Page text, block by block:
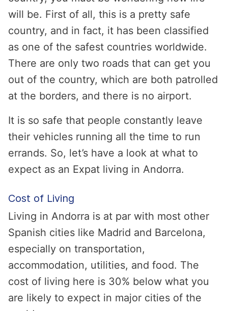
will be. First of all, this is a pretty safe
country, and in fact, it has been classified
as one of the safest countries worldwide.
There are only two roads that can get you
out of the country, which are both patrolled
at the borders, and there is no airport.
It is so safe that people constantly leave
their vehicles running all the time to run
errands. So, let’s have a look at what to
expect as an Expat living in Andorra.
Cost of Living
Living in Andorra is at par with most other
Spanish cities like Madrid and Barcelona,
especially on transportation,
accommodation, utilities, and food. The
cost of living here is 30% below what you
are likely to expect in major cities of the